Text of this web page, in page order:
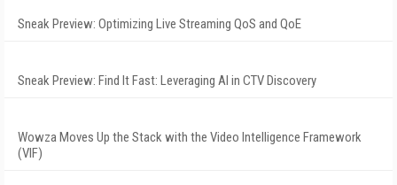
Sneak Preview: Optimizing Live Streaming QoS and QoE
Sneak Preview: Find It Fast: Leveraging AI in CTV Discovery
Wowza Moves Up the Stack with the Video Intelligence Framework
(VIF)